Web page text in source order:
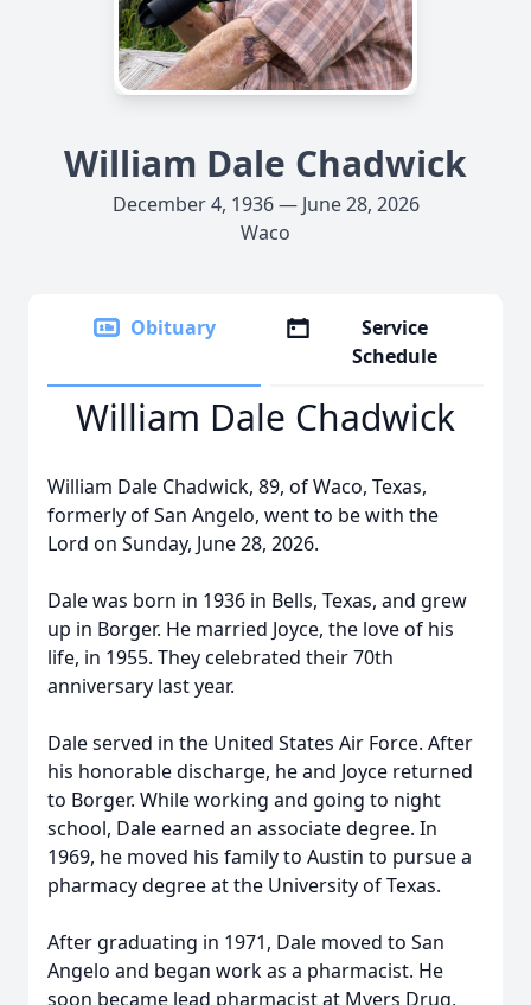
William Dale Chadwick
December 4, 1936 — June 28, 2026
Waco
Obituary
Service
Schedule
William Dale Chadwick
William Dale Chadwick, 89, of Waco, Texas,
formerly of San Angelo, went to be with the
Lord on Sunday, June 28, 2026.
Dale was born in 1936 in Bells, Texas, and grew
up in Borger. He married Joyce, the love of his
life, in 1955. They celebrated their 70th
anniversary last year.
Dale served in the United States Air Force. After
his honorable discharge, he and Joyce returned
to Borger. While working and going to night
school, Dale earned an associate degree. In
1969, he moved his family to Austin to pursue a
pharmacy degree at the University of Texas.
After graduating in 1971, Dale moved to San
Angelo and began work as a pharmacist. He
soon became lead pharmacist at Myers Drug,